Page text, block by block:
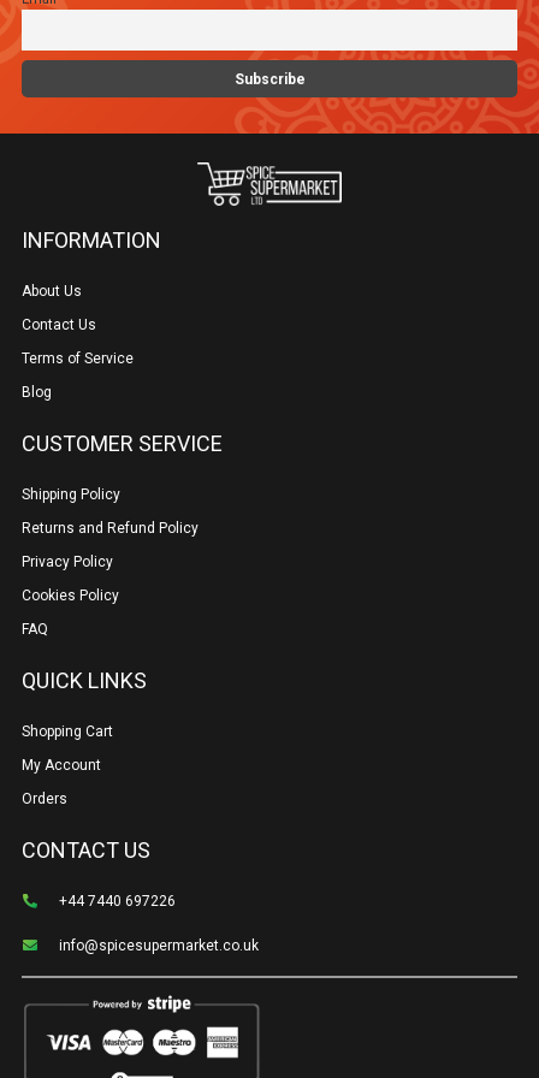
the
product
page
INFORMATION
About Us
Contact Us
Terms of Service
Blog
CUSTOMER SERVICE
Shipping Policy
Returns and Refund Policy
Privacy Policy
Cookies Policy
FAQ
QUICK LINKS
Shopping Cart
My Account
Orders
CONTACT US
+44 7440 697226
info@spicesupermarket.co.uk